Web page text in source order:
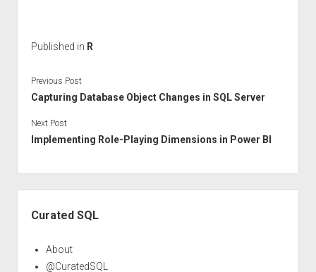
Published in R
Previous Post
Capturing Database Object Changes in SQL Server
Next Post
Implementing Role-Playing Dimensions in Power BI
Curated SQL
About
@CuratedSQL